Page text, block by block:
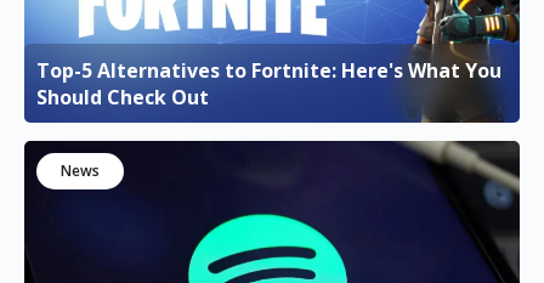
Top-5 Alternatives to Fortnite: Here's What You
Should Check Out
News